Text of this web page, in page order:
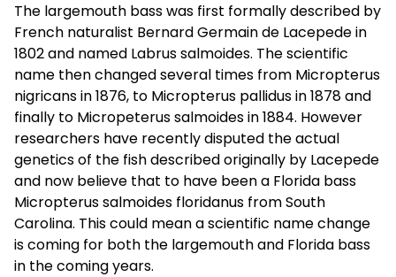
The largemouth bass was first formally described by
French naturalist Bernard Germain de Lacepede in
1802 and named Labrus salmoides. The scientific
name then changed several times from Micropterus
nigricans in 1876, to Micropterus pallidus in 1878 and
finally to Micropeterus salmoides in 1884. However
researchers have recently disputed the actual
genetics of the fish described originally by Lacepede
and now believe that to have been a Florida bass
Micropterus salmoides floridanus from South
Carolina. This could mean a scientific name change
is coming for both the largemouth and Florida bass
in the coming years.